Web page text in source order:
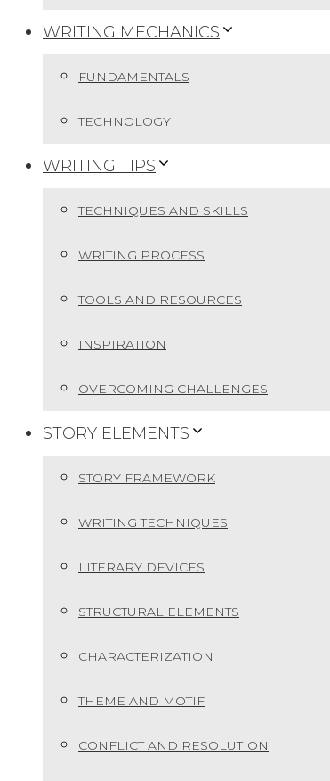
WRITING MECHANICS
FUNDAMENTALS
TECHNOLOGY
WRITING TIPS
TECHNIQUES AND SKILLS
WRITING PROCESS
TOOLS AND RESOURCES
INSPIRATION
OVERCOMING CHALLENGES
STORY ELEMENTS
STORY FRAMEWORK
WRITING TECHNIQUES
LITERARY DEVICES
STRUCTURAL ELEMENTS
CHARACTERIZATION
THEME AND MOTIF
CONFLICT AND RESOLUTION